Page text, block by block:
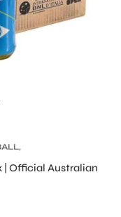
,
| Official Australian